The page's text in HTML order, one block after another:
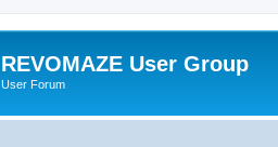
REVOMAZE User Group
User Forum